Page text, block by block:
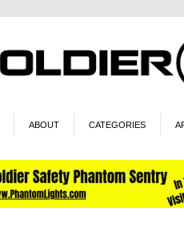
ABOUT CATEGORIES